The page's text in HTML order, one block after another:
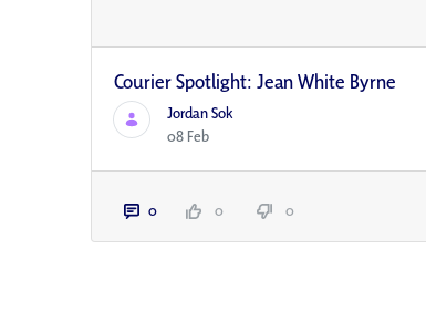
Courier Spotlight: Jean White Byrne
Jordan Sok
08 Feb
0 0 0